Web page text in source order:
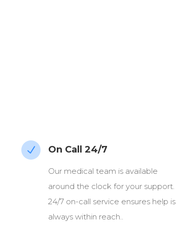
N On Call 24/7
Our medical team is available
around the clock for your support.
24/7 on-call service ensures help is
always within reach..